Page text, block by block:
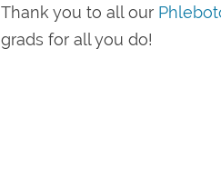
Thank you to all our
grads for all you do!